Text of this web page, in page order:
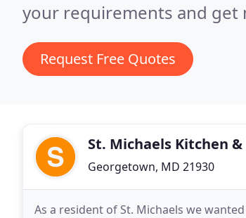
your requirements and get
Request Free Quotes
St. Michaels Kitchen
Georgetown, MD 21930
As a resident of St. Michaels we